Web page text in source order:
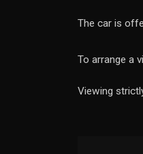
The car is
To arrange a
Viewing